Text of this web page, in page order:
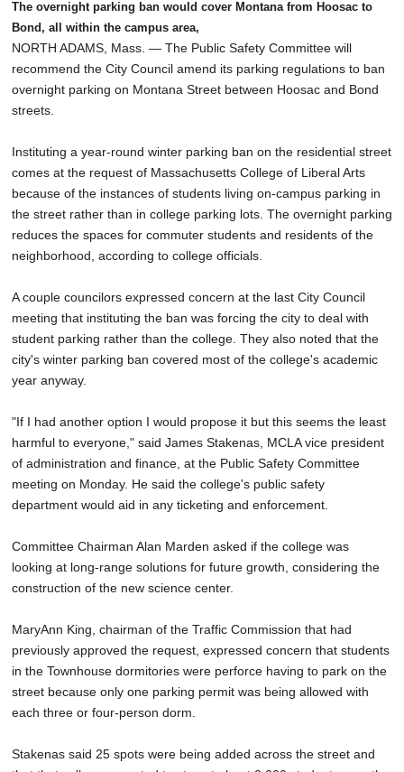
The overnight parking ban would cover Montana from Hoosac to
Bond, all within the campus area,
NORTH ADAMS, Mass. — The Public Safety Committee will
recommend the City Council amend its parking regulations to ban
overnight parking on Montana Street between Hoosac and Bond
streets.
Instituting a year-round winter parking ban on the residential street
comes at the request of Massachusetts College of Liberal Arts
because of the instances of students living on-campus parking in
the street rather than in college parking lots. The overnight parking
reduces the spaces for commuter students and residents of the
neighborhood, according to college officials.
A couple councilors expressed concern at the last City Council
meeting that instituting the ban was forcing the city to deal with
student parking rather than the college. They also noted that the
city's winter parking ban covered most of the college's academic
year anyway.
"If I had another option I would propose it but this seems the least
harmful to everyone," said James Stakenas, MCLA vice president
of administration and finance, at the Public Safety Committee
meeting on Monday. He said the college's public safety
department would aid in any ticketing and enforcement.
Committee Chairman Alan Marden asked if the college was
looking at long-range solutions for future growth, considering the
construction of the new science center.
MaryAnn King, chairman of the Traffic Commission that had
previously approved the request, expressed concern that students
in the Townhouse dormitories were perforce having to park on the
street because only one parking permit was being allowed with
each three or four-person dorm.
Stakenas said 25 spots were being added across the street and